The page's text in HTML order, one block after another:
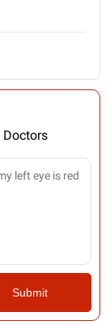
Doctors
Submit